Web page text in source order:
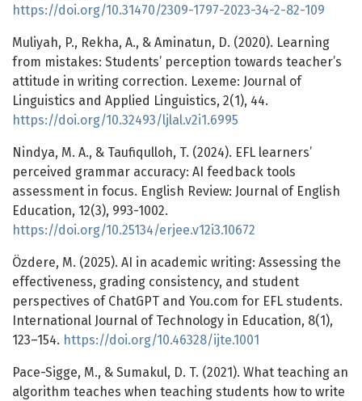
https://doi.org/10.31470/2309-1797-2023-34-2-82-109
Muliyah, P., Rekha, A., & Aminatun, D. (2020). Learning
from mistakes: Students’ perception towards teacher’s
attitude in writing correction. Lexeme: Journal of
Linguistics and Applied Linguistics, 2(1), 44.
https://doi.org/10.32493/ljlal.v2i1.6995
Nindya, M. A., & Taufiqulloh, T. (2024). EFL learners’
perceived grammar accuracy: AI feedback tools
assessment in focus. English Review: Journal of English
Education, 12(3), 993-1002.
https://doi.org/10.25134/erjee.v12i3.10672
Özdere, M. (2025). AI in academic writing: Assessing the
effectiveness, grading consistency, and student
perspectives of ChatGPT and You.com for EFL students.
International Journal of Technology in Education, 8(1),
123–154. https://doi.org/10.46328/ijte.1001
Pace-Sigge, M., & Sumakul, D. T. (2021). What teaching an
algorithm teaches when teaching students how to write